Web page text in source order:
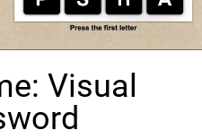
Visual